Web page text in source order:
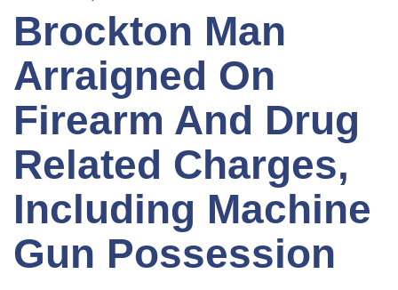
Brockton Man
Arraigned On
Firearm And Drug
Related Charges,
Including Machine
Gun Possession